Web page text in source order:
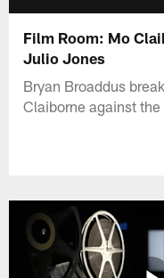
Film Room: Mo
Julio Jones
Bryan Broaddus
Claiborne against the